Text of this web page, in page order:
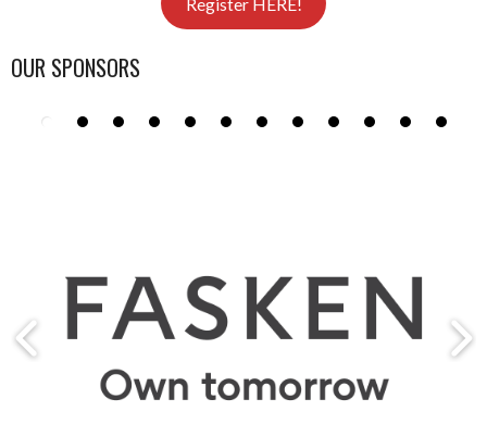
OUR SPONSORS